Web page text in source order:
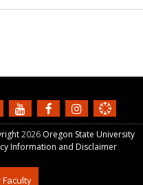
2026 Oregon State University
Information and Disclaimer
Faculty